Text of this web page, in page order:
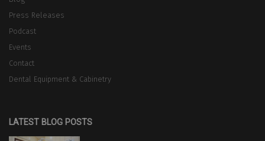
Press Releases
Podcast
Events
Contact
Dental Equipment & Cabinetry
LATEST BLOG POSTS